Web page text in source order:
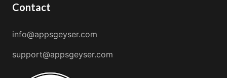
Contact
info@appsgeyser.com
support@appsgeyser.com